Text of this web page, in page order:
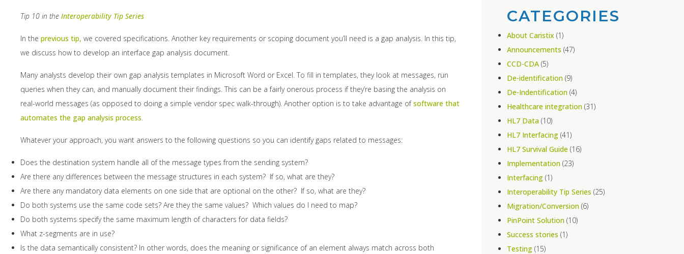
Tip 10 in the Interoperability Tip Series
In the previous tip, we covered specifications. Another key requirements or scoping document you’ll need is a gap analysis. In this tip,
we discuss how to develop an interface gap analysis document.
Many analysts develop their own gap analysis templates in Microsoft Word or Excel. To fill in templates, they look at messages, run
queries when they can, and manually document their findings. This can be a fairly onerous process if they’re basing the analysis on
real-world messages (as opposed to doing a simple vendor spec walk-through). Another option is to take advantage ofsoftware that
automates the gap analysis process
Whatever your approach, you want answers to the following questions so you can identify gaps related to messages:
Does the destination system handle all of the message types from the sending system?
Are there any differences between the message structures in each system? If so, what are they?
Are there any mandatory data elements on one side that are optional on the other? If so, what are they?
Do both systems use the same code sets? Are they the same values? Which values do I need to map?
Do both systems specify the same maximum length of characters for data fields?
What z-segments are in use?
Is the data semantically consistent? In other words, does the meaning or significance of an element always match across both
CATEGORIES
About Caristix (1)
Announcements (47)
CCD-CDA(5)
De-identification(9)
De-Indentification(4)
Healthcare integration(31)
HL7 Data(10)
HL7 Interfacing(41)
HL7 Survival Guide(16)
Implementation(23)
Interfacing(1)
Interoperability Tip Series (25)
Migration/Conversion(6)
PinPoint Solution(10)
Success stories (1)
Testing(15)